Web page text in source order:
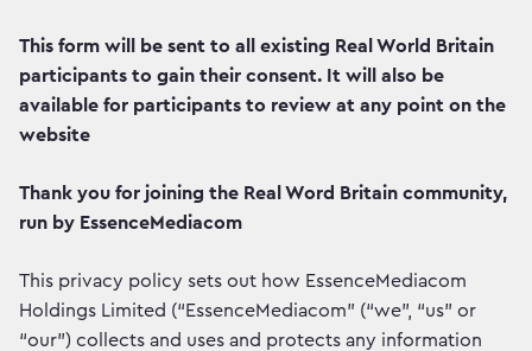
This form will be sent to all existing Real World Britain
participants to gain their consent. It will also be
available for participants to review at any point on the
website
Thank you for joining the Real Word Britain community,
run by EssenceMediacom
This privacy policy sets out how EssenceMediacom
Holdings Limited (“EssenceMediacom” (“we”, “us” or
“our”) collects and uses and protects any information